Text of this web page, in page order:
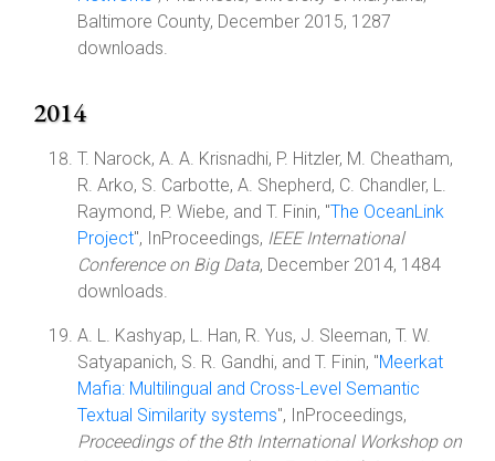
Baltimore County, December 2015, 1287
downloads.
2014
T. Narock, A. A. Krisnadhi, P. Hitzler, M. Cheatham,
R. Arko, S. Carbotte, A. Shepherd, C. Chandler, L.
Raymond, P. Wiebe, and T. Finin, "The OceanLink
Project", InProceedings, IEEE International
Conference on Big Data, December 2014, 1484
downloads.
A. L. Kashyap, L. Han, R. Yus, J. Sleeman, T. W.
Satyapanich, S. R. Gandhi, and T. Finin, "Meerkat
Mafia: Multilingual and Cross-Level Semantic
Textual Similarity systems", InProceedings,
Proceedings of the 8th International Workshop on